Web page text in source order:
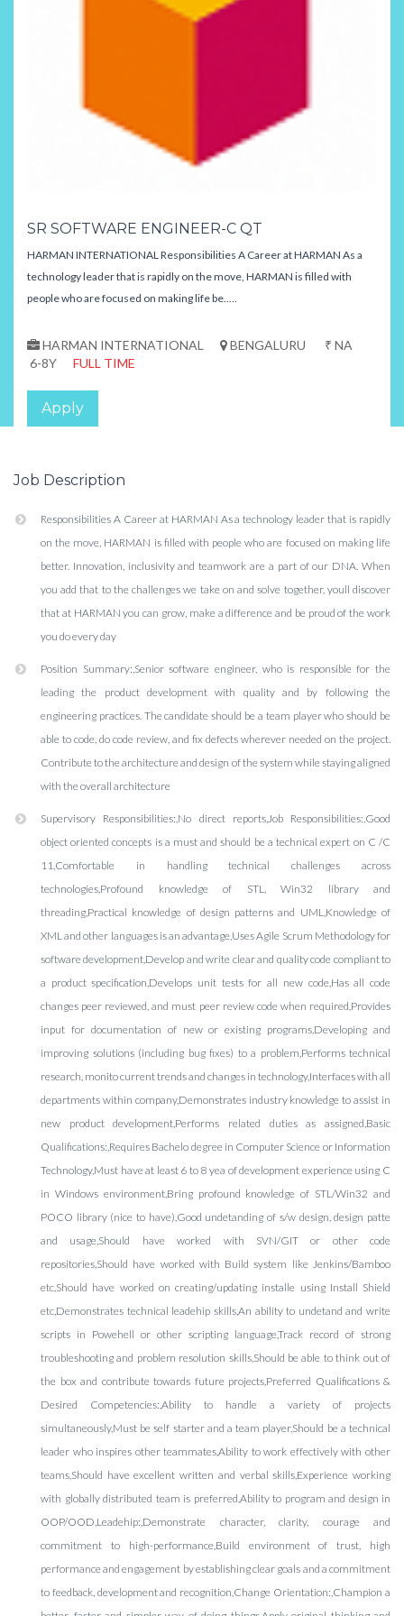
SR SOFTWARE ENGINEER-C QT
HARMAN INTERNATIONAL Responsibilities A Career at HARMAN As a
technology leader that is rapidly on the move, HARMAN is filled with
people who are focused on making life be.....
HARMAN INTERNATIONAL BENGALURU
₹ NA
6-8Y
FULL TIME
Apply
Job Description
Responsibilities A Career at HARMAN As a technology leader that is rapidly
on the move, HARMAN is filled with people who are focused on making life
better. Innovation, inclusivity and teamwork are a part of our DNA. When
you add that to the challenges we take on and solve together, youll discover
that at HARMAN you can grow, make a difference and be proud of the work
you do every day
Position Summary:,Senior software engineer, who is responsible for the
leading the product development with quality and by following the
engineering practices. The candidate should be a team player who should be
able to code, do code review, and fix defects wherever needed on the project.
Contribute to the architecture and design of the system while staying aligned
with the overall architecture
Supervisory Responsibilities:,No direct reports,Job Responsibilities:,Good
object oriented concepts is a must and should be a technical expert on C /C
11,Comfortable in handling technical challenges across
technologies,Profound knowledge of STL, Win32 library and
threading,Practical knowledge of design patterns and UML,Knowledge of
XML and other languages is an advantage,Uses Agile Scrum Methodology for
software development,Develop and write clear and quality code compliant to
a product specification,Develops unit tests for all new code,Has all code
changes peer reviewed, and must peer review code when required,Provides
input for documentation of new or existing programs,Developing and
improving solutions (including bug fixes) to a problem,Performs technical
research, monito current trends and changes in technology,Interfaces with all
departments within company,Demonstrates industry knowledge to assist in
new product development,Performs related duties as assigned,Basic
Qualifications:,Requires Bachelo degree in Computer Science or Information
Technology,Must have at least 6 to 8 yea of development experience using C
in Windows environment,Bring profound knowledge of STL/Win32 and
POCO library (nice to have),Good undetanding of s/w design, design patte
and usage,Should have worked with SVN/GIT or other code
repositories,Should have worked with Build system like Jenkins/Bamboo
etc,Should have worked on creating/updating installe using Install Shield
etc,Demonstrates technical leadehip skills,An ability to undetand and write
scripts in Powehell or other scripting language,Track record of strong
troubleshooting and problem resolution skills,Should be able to think out of
the box and contribute towards future projects,Preferred Qualifications &
Desired Competencies:,Ability to handle a variety of projects
simultaneously,Must be self starter and a team player,Should be a technical
leader who inspires other teammates,Ability to work effectively with other
teams,Should have excellent written and verbal skills,Experience working
with globally distributed team is preferred,Ability to program and design in
OOP/OOD,Leadehip:,Demonstrate character, clarity, courage and
commitment to high-performance,Build environment of trust, high
performance and engagement by establishing clear goals and a commitment
to feedback, development and recognition,Change Orientation:,Champion a